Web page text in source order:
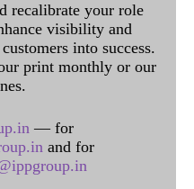
recalibrate your role
visibility and
into success.
print monthly or our
— for
and for